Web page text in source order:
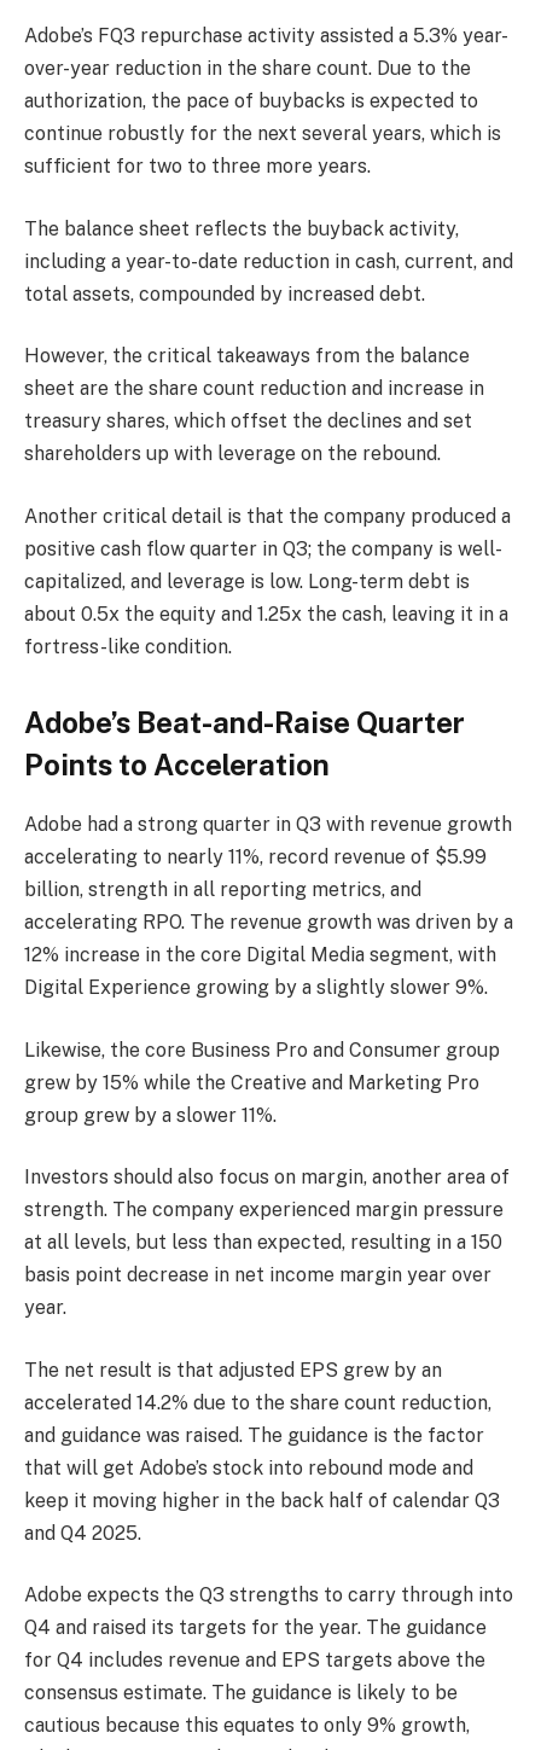
Adobe’s FQ3 repurchase activity assisted a 5.3% year-
over-year reduction in the share count. Due to the
authorization, the pace of buybacks is expected to
continue robustly for the next several years, which is
sufficient for two to three more years.
The balance sheet reflects the buyback activity,
including a year-to-date reduction in cash, current, and
total assets, compounded by increased debt.
However, the critical takeaways from the balance
sheet are the share count reduction and increase in
treasury shares, which offset the declines and set
shareholders up with leverage on the rebound.
Another critical detail is that the company produced a
positive cash flow quarter in Q3; the company is well-
capitalized, and leverage is low. Long-term debt is
about 0.5x the equity and 1.25x the cash, leaving it in a
fortress-like condition.
Adobe’s Beat-and-Raise Quarter
Points to Acceleration
Adobe had a strong quarter in Q3 with revenue growth
accelerating to nearly 11%, record revenue of $5.99
billion, strength in all reporting metrics, and
accelerating RPO. The revenue growth was driven by a
12% increase in the core Digital Media segment, with
Digital Experience growing by a slightly slower 9%.
Likewise, the core Business Pro and Consumer group
grew by 15% while the Creative and Marketing Pro
group grew by a slower 11%.
Investors should also focus on margin, another area of
strength. The company experienced margin pressure
at all levels, but less than expected, resulting in a 150
basis point decrease in net income margin year over
year.
The net result is that adjusted EPS grew by an
accelerated 14.2% due to the share count reduction,
and guidance was raised. The guidance is the factor
that will get Adobe’s stock into rebound mode and
keep it moving higher in the back half of calendar Q3
and Q4 2025.
Adobe expects the Q3 strengths to carry through into
Q4 and raised its targets for the year. The guidance
for Q4 includes revenue and EPS targets above the
consensus estimate. The guidance is likely to be
cautious because this equates to only 9% growth,